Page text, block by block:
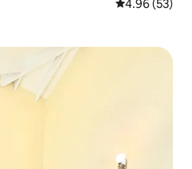
4.96 out of 5
4.96 (53)